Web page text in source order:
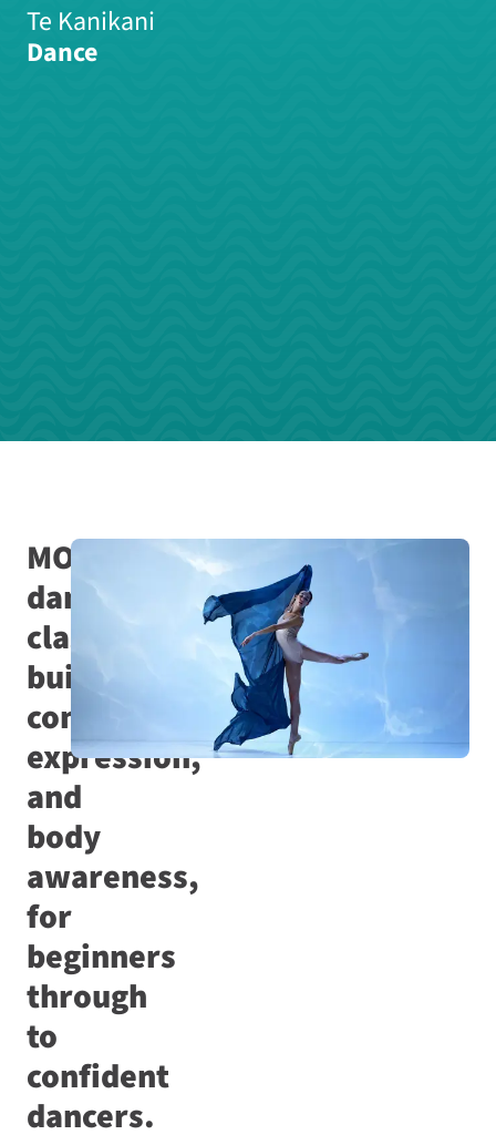
Te Kanikani
Dance
MOVE
dance
classes
build
connection,
expression,
and
body
awareness,
for
beginners
through
to
confident
dancers.